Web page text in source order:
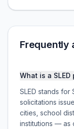
Frequently
What is a
SLED stands for
solicitations
cities, school
institutions — as